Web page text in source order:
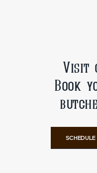
Visit
Book
SCHEDULE